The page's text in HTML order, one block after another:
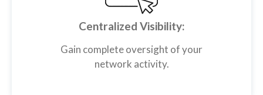
Centralized Visibility:
Gain complete oversight of your
network activity.